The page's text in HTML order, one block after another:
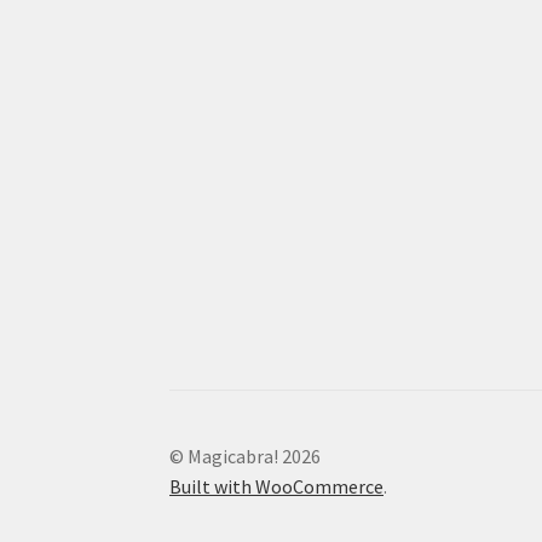
© Magicabra! 2026
Built with WooCommerce.